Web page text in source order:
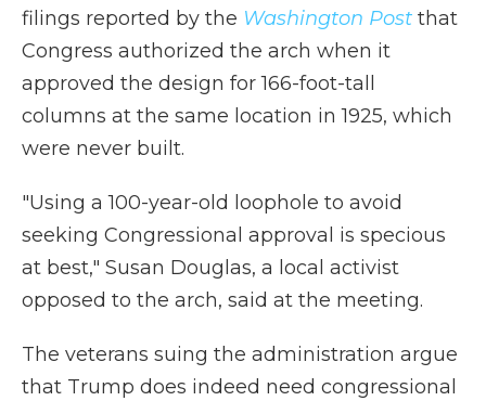
filings reported by the Washington Post that
Congress authorized the arch when it
approved the design for 166-foot-tall
columns at the same location in 1925, which
were never built.
"Using a 100-year-old loophole to avoid
seeking Congressional approval is specious
at best," Susan Douglas, a local activist
opposed to the arch, said at the meeting.
The veterans suing the administration argue
that Trump does indeed need congressional